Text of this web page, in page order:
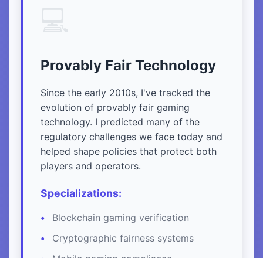
Provably Fair Technology
Since the early 2010s, I've tracked the
evolution of provably fair gaming
technology. I predicted many of the
regulatory challenges we face today and
helped shape policies that protect both
players and operators.
Specializations:
Blockchain gaming verification
Cryptographic fairness systems